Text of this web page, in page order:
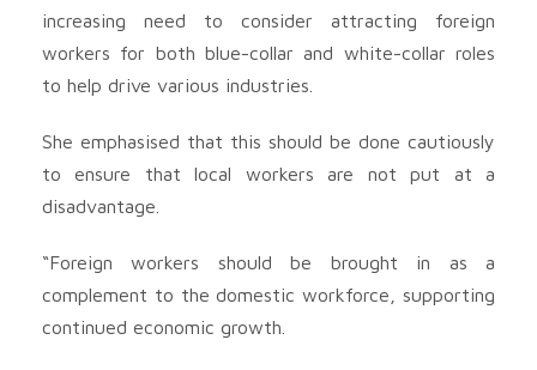
increasing need to consider attracting foreign
workers for both blue-collar and white-collar roles
to help drive various industries.
She emphasised that this should be done cautiously
to ensure that local workers are not put at a
disadvantage.
“Foreign workers should be brought in as a
complement to the domestic workforce, supporting
continued economic growth.